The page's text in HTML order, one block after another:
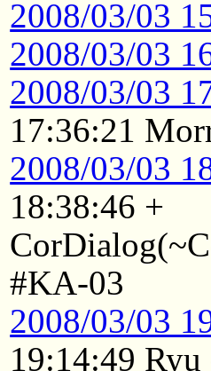
2008/03/03
2008/03/03
2008/03/03
17:36:21
2008/03/03
18:38:46 +
#KA-03
2008/03/03
19:14:49